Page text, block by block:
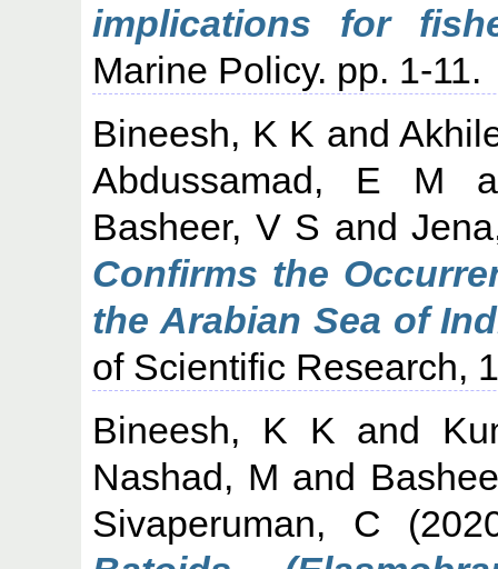
implications for
Marine Policy. pp. 1-11.
Bineesh, K K and
Abdussamad, E M
Basheer, V S and
Confirms the
the Arabian Sea of
of Scientific Research,
Bineesh, K K and
Nashad, M and
Sivaperuman, C